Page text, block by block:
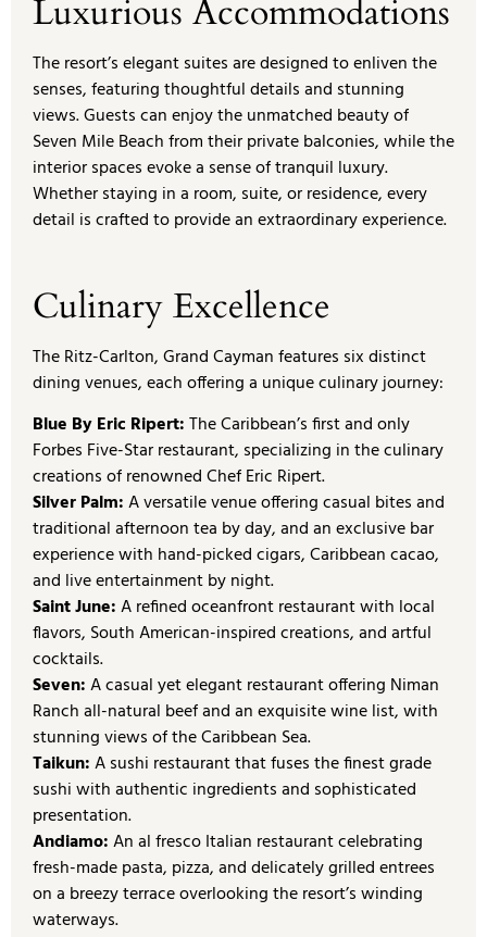
Luxurious Accommodations
The resort’s elegant suites are designed to enliven the
senses, featuring thoughtful details and stunning
views. Guests can enjoy the unmatched beauty of
Seven Mile Beach from their private balconies, while the
interior spaces evoke a sense of tranquil luxury.
Whether staying in a room, suite, or residence, every
detail is crafted to provide an extraordinary experience.
Culinary Excellence
The Ritz-Carlton, Grand Cayman features six distinct
dining venues, each offering a unique culinary journey:
Blue By Eric Ripert:The Caribbean’s first and only
Forbes Five-Star restaurant, specializing in the culinary
creations of renowned Chef Eric Ripert.
Silver Palm:A versatile venue offering casual bites and
traditional afternoon tea by day, and an exclusive bar
experience with hand-picked cigars, Caribbean cacao,
and live entertainment by night.
Saint June:A refined oceanfront restaurant with local
flavors, South American-inspired creations, and artful
cocktails.
Seven:A casual yet elegant restaurant offering Niman
Ranch all-natural beef and an exquisite wine list, with
stunning views of the Caribbean Sea.
Taikun:A sushi restaurant that fuses the finest grade
sushi with authentic ingredients and sophisticated
presentation.
Andiamo:An al fresco Italian restaurant celebrating
fresh-made pasta, pizza, and delicately grilled entrees
on a breezy terrace overlooking the resort’s winding
waterways.